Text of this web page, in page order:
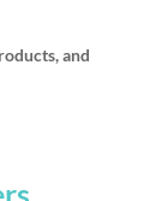
and